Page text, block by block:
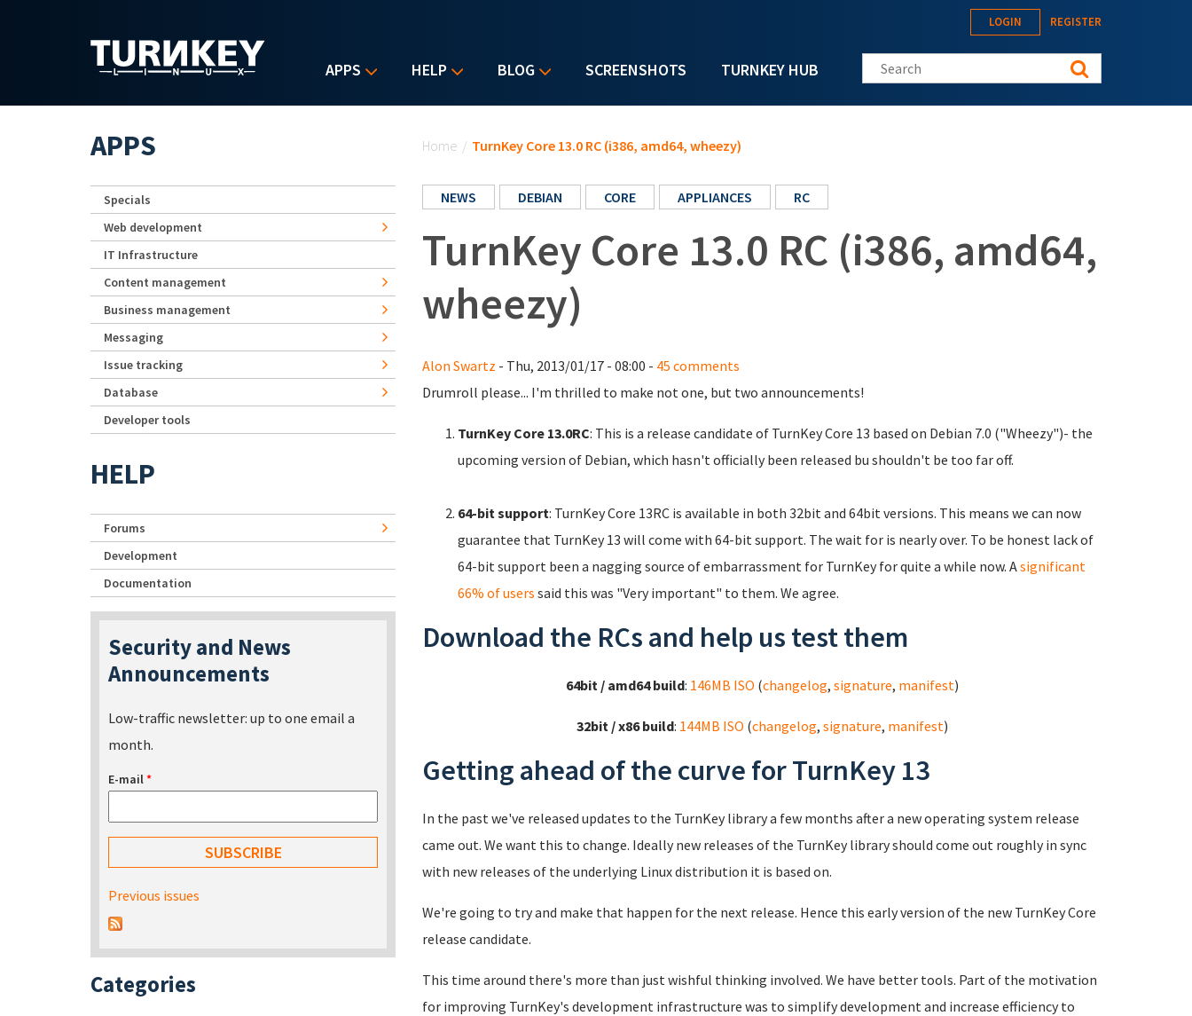
APPS HELP BLOG SCREENSHOTS TURNKEY HUB
LOGIN REGISTER
Search this site
Home / TurnKey Core 13.0 RC (i386, amd64, wheezy)
NEWS DEBIAN CORE APPLIANCES RC
TurnKey Core 13.0 RC (i386, amd64,
wheezy)
Alon Swartz - Thu, 2013/01/17 - 08:00 - 45 comments
Drumroll please... I'm thrilled to make not one, but two announcements!
TurnKey Core 13.0RC: This is a release candidate of TurnKey Core 13 based on Debian 7.0 ("Wheezy")- the
upcoming version of Debian, which hasn't officially been released bu shouldn't be too far off.
64-bit support: TurnKey Core 13RC is available in both 32bit and 64bit versions. This means we can now
guarantee that TurnKey 13 will come with 64-bit support. The wait for is nearly over. To be honest lack of
64-bit support been a nagging source of embarrassment for TurnKey for quite a while now. Asignificant
66% of users said this was "Very important" to them. We agree.
Download the RCs and help us test them
64bit / amd64 build: 146MB ISO (changelog, signature, manifest)
32bit / x86 build: 144MB ISO (changelog, signature, manifest)
Getting ahead of the curve for TurnKey 13
In the past we've released updates to the TurnKey library a few months after a new operating system release
came out. We want this to change. Ideally new releases of the TurnKey library should come out roughly in sync
with new releases of the underlying Linux distribution it is based on.
We're going to try and make that happen for the next release. Hence this early version of the new TurnKey Core
release candidate.
This time around there's more than just wishful thinking involved. We have better tools. Part of the motivation
for improving TurnKey's development infrastructure was to simplify development and increase efficiency to
APPS
Specials
Web development
IT Infrastructure
Content management
Business management
Messaging
Issue tracking
Database
Developer tools
HELP
Forums
Development
Documentation
Security and News
Announcements
Low-traffic newsletter: up to one email a
month.
E-mail*
Previous issues
Categories